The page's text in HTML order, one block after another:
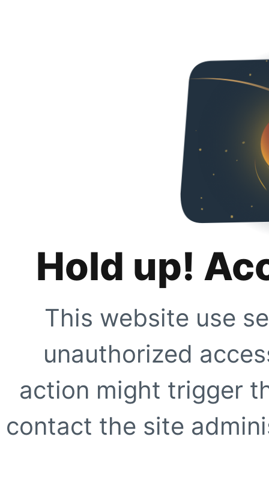
Hold up!
This website use
unauthorized
action might trigger
contact the site